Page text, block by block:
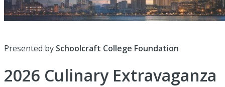
Presented by Schoolcraft College Foundation
2026 Culinary Extravaganza